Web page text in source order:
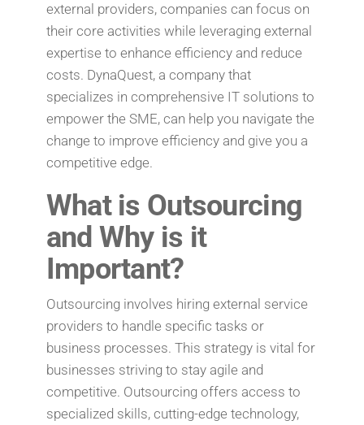
external providers, companies can focus on
their core activities while leveraging external
expertise to enhance efficiency and reduce
costs. DynaQuest, a company that
specializes in comprehensive IT solutions to
empower the SME, can help you navigate the
change to improve efficiency and give you a
competitive edge.
What is Outsourcing
and Why is it
Important?
Outsourcing involves hiring external service
providers to handle specific tasks or
business processes. This strategy is vital for
businesses striving to stay agile and
competitive. Outsourcing offers access to
specialized skills, cutting-edge technology,